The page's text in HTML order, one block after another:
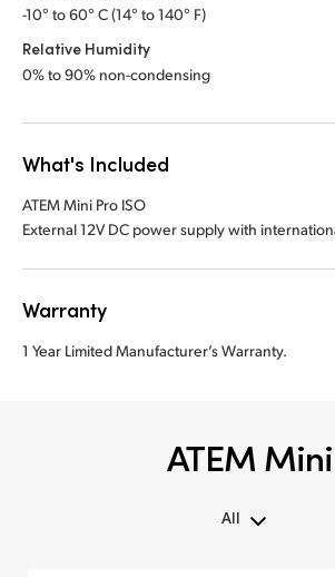
-10° to 60° C (14° to 140° F)
Relative Humidity
0% to 90% non-condensing
What's Included
ATEM Mini Pro ISO
External 12V DC power supply with
Warranty
1 Year Limited Manufacturer’s Warranty.
ATEM Mini
All